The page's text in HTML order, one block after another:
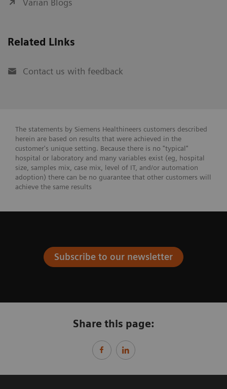
Varian Blogs
Related Links
Contact us with feedback
The statements by Siemens Healthineers customers described
herein are based on results that were achieved in the
customer's unique setting. Because there is no "typical"
hospital or laboratory and many variables exist (eg, hospital
size, samples mix, case mix, level of IT, and/or automation
adoption) there can be no guarantee that other customers will
achieve the same results
Subscribe to our newsletter
Share this page: